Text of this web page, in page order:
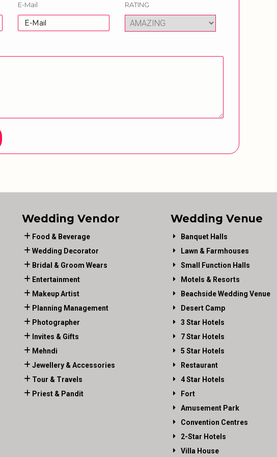
E-Mail RATING
Wedding Vendor
Food & Beverage
Wedding Decorator
Bridal & Groom Wears
Entertainment
Makeup Artist
Planning Management
Photographer
Invites & Gifts
Mehndi
Jewellery & Accessories
Tour & Travels
Priest & Pandit
Wedding Venue
Banquet Halls
Lawn & Farmhouses
Small Function Halls
Motels & Resorts
Beachside Wedding Venue
Desert Camp
3 Star Hotels
7 Star Hotels
5 Star Hotels
Restaurant
4 Star Hotels
Fort
Amusement Park
Convention Centres
2-Star Hotels
Villa House